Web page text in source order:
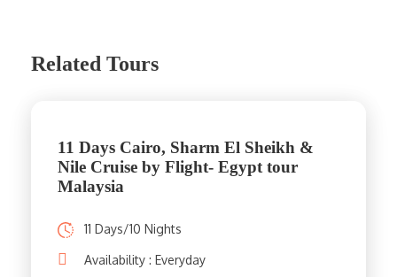
Related Tours
11 Days Cairo, Sharm El Sheikh &
Nile Cruise by Flight- Egypt tour
Malaysia
11 Days/10 Nights
Availability : Everyday